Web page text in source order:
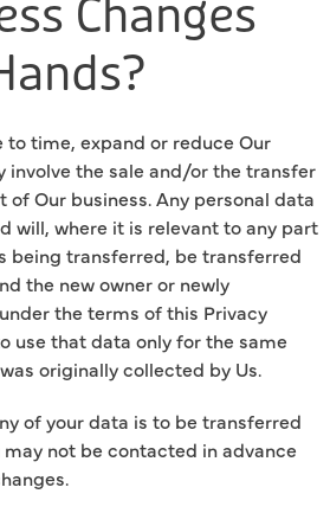
Changes
to time, expand or reduce Our
involve the sale and/or the transfer
Our business. Any personal data
will, where it is relevant to any part
being transferred, be transferred
the new owner or newly
the terms of this Privacy
use that data only for the same
originally collected by Us.
of your data is to be transferred
may not be contacted in advance